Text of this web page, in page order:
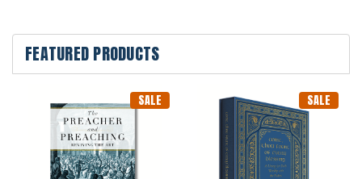
FEATURED PRODUCTS
SALE SALE